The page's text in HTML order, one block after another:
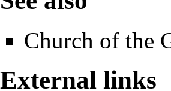
Church of the
External links